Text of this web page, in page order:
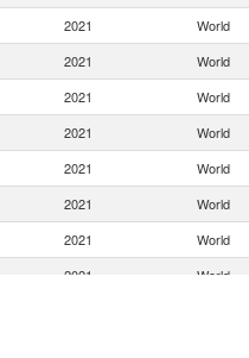
2021 World
2021 World
2021 World
2021 World
2021 World
2021 World
2021 World
2021 World